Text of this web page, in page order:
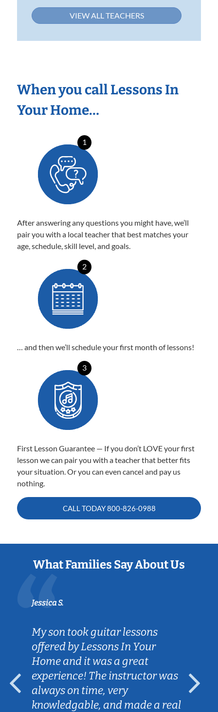
VIEW ALL TEACHERS
When you call Lessons In
Your Home…
1
After answering any questions you might have, we’ll
pair you with a local teacher that best matches your
age, schedule, skill level, and goals.
2
… and then we’ll schedule your first month of lessons!
3
First Lesson Guarantee — If you don’t LOVE your first
lesson we can pair you with a teacher that better fits
your situation. Or you can even cancel and pay us
nothing.
CALL TODAY800-826-0988
What Families Say About Us
Jessica S.
My son took guitar lessons
offered by Lessons In Your
Home and it was a great
experience! The instructor was
always on time, very
knowledgable, and made a real